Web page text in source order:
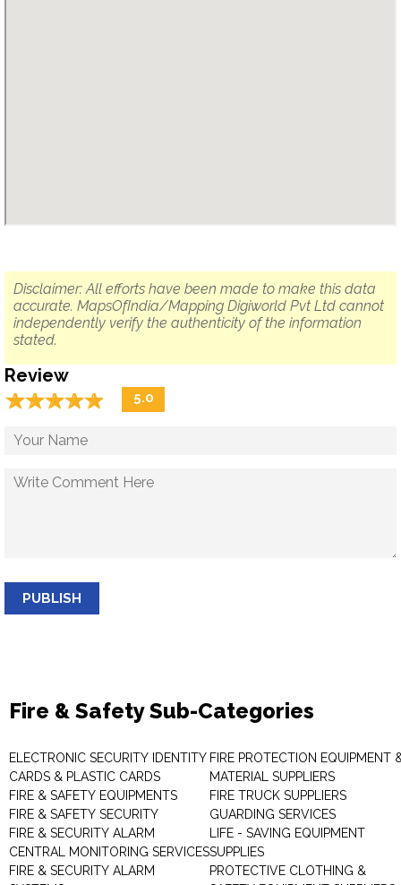
Disclaimer: All efforts have been made to make this data
accurate. MapsOfIndia/Mapping Digiworld Pvt Ltd cannot
independently verify the authenticity of the information
stated.
Review
☆☆☆☆☆
★★★★★ 5.0
PUBLISH
Fire & Safety Sub-Categories
ELECTRONIC SECURITY IDENTITY
CARDS & PLASTIC CARDS
FIRE & SAFETY EQUIPMENTS
FIRE & SAFETY SECURITY
FIRE & SECURITY ALARM
CENTRAL MONITORING SERVICES
FIRE & SECURITY ALARM
FIRE PROTECTION EQUIPMENT
MATERIAL SUPPLIERS
FIRE TRUCK SUPPLIERS
GUARDING SERVICES
LIFE - SAVING EQUIPMENT
SUPPLIES
PROTECTIVE CLOTHING &